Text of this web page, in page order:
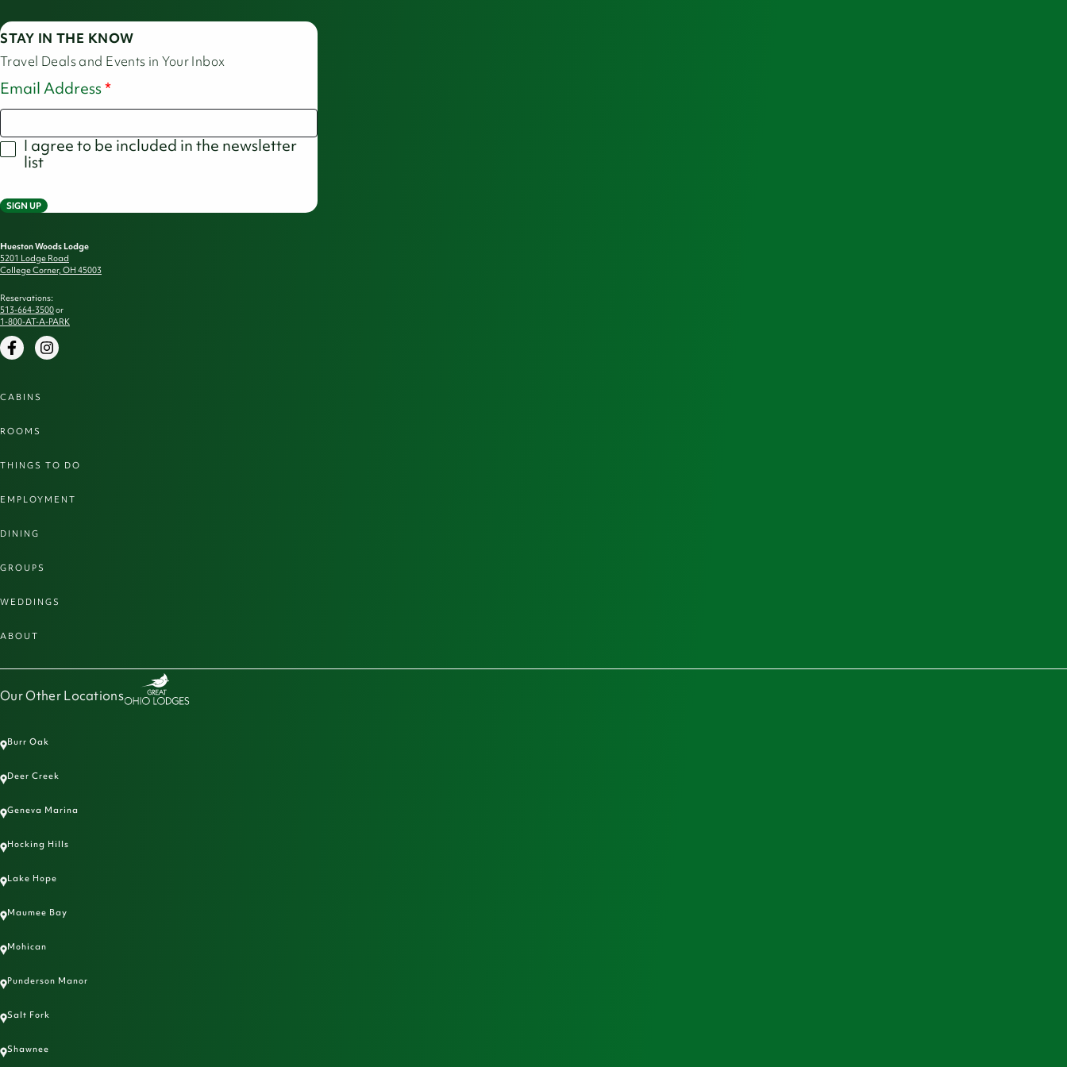
STAY IN THE KNOW
Travel Deals and Events in Your Inbox
Email Address
I agree to be included in the newsletter
list
SIGN UP
Hueston Woods Lodge
5201 Lodge Road
College Corner, OH 45003
Reservations:
513-664-3500or
1-800-AT-A-PARK
FacebookInstagram
CABINS
ROOMS
THINGS TO DO
EMPLOYMENT
DINING
GROUPS
WEDDINGS
ABOUT
Our Other Locations
Burr Oak
Deer Creek
Geneva Marina
Hocking Hills
Lake Hope
Maumee Bay
Mohican
Punderson Manor
Salt Fork
Shawnee